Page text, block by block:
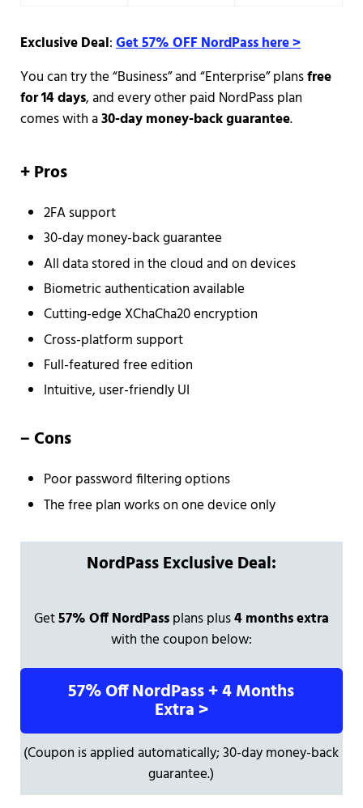
Exclusive Deal:Get 57% OFF NordPass here >
You can try the “Business” and “Enterprise” plansfree
for 14 days, and every other paid NordPass plan
comes with a30-day money-back guarantee.
+Pros
2FA support
30-day money-back guarantee
All data stored in the cloud and on devices
Biometric authentication available
Cutting-edge XChaCha20 encryption
Cross-platform support
Full-featured free edition
Intuitive, user-friendly UI
–Cons
Poor password filtering options
The free plan works on one device only
NordPass Exclusive Deal:
Get57% Off NordPassplans plus4 months extra
with the coupon below:
57% Off NordPass + 4 Months
Extra >
(Coupon is applied automatically; 30-day money-back
guarantee.)